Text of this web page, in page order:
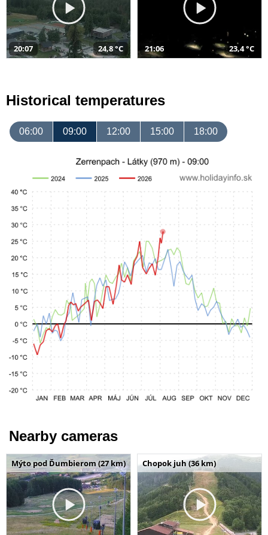
20:07 24,8 °C 21:06 23,4 °C
Historical temperatures
06:00 09:00 12:00 15:00 18:00
Nearby cameras
Mýto pod Ďumbierom (27 km) Chopok juh (36 km)